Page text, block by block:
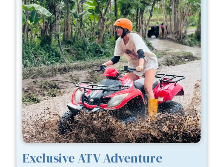
Exclusive ATV Adventure